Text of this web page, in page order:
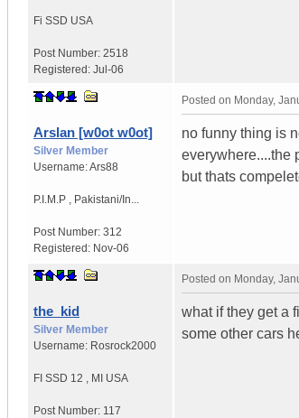
Fi SSD USA
Post Number: 2518
Registered: Jul-06
Arslan [w0ot w0ot]
Silver Member
Username:Ars88
P.I.M.P Pakistani/In...
Post Number: 312
Registered: Nov-06
Posted on Monday,
no funny thing is
everywhere....the
but thats
the_kid
Silver Member
Username: Rosrock2000
FI SSD 12 MI USA
Post Number: 117
Posted on Monday,
what if they get a
some other cars